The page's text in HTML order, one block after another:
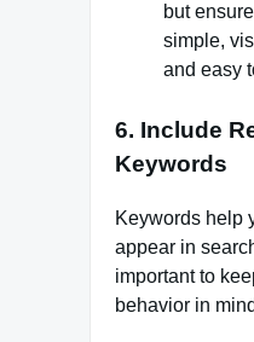
but
simple,
and easy
6. Include
Keywords
Keywords help
appear in
important to
behavior in